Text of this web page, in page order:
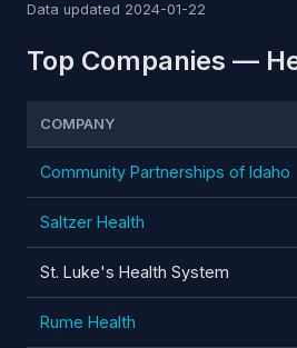
Data updated 2024-01-22
Top Companies —
COMPANY
Community Partnerships of Idaho
Saltzer Health
St. Luke's Health System
Rume Health